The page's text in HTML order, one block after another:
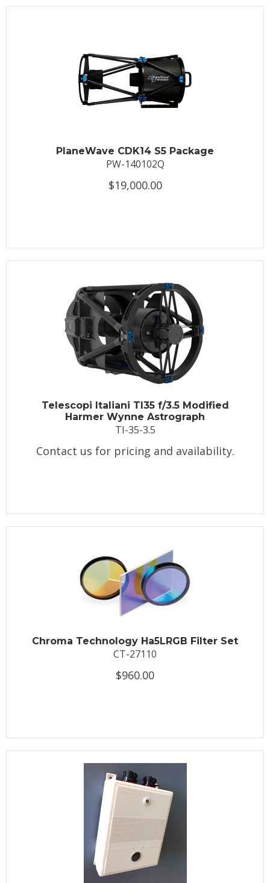
PlaneWave CDK14 S5 Package
PW-140102Q
$19,000.00
Telescopi Italiani TI35 f/3.5 Modified
Harmer Wynne Astrograph
TI-35-3.5
Contact us for pricing and availability.
Chroma Technology Ha5LRGB Filter Set
CT-27110
$960.00